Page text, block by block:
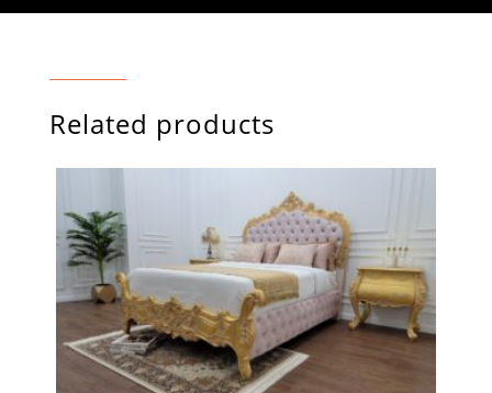
Related products